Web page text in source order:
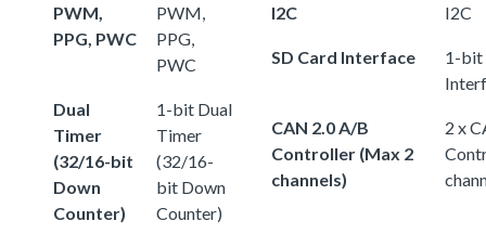
PWM,
PPG, PWC
PWM,
PPG,
PWC
Dual
Timer
(32/16-bit
Down
Counter)
1-bit Dual
Timer
(32/16-
bit Down
Counter)
I2C
I2C
SD Card Interface
1-bit
CAN 2.0 A/B
Controller (Max 2
channels)
2 x